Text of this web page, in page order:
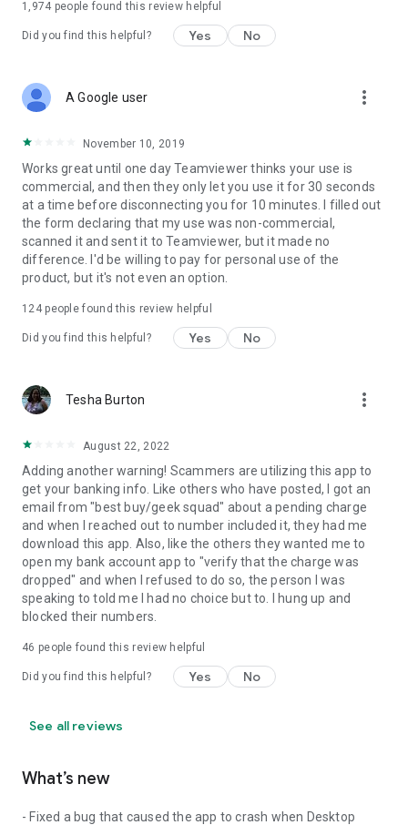
1,974 people found this review helpful
Did you find this helpful? Yes No
A Google user more_vert
November 10, 2019
Works great until one day Teamviewer thinks your use is
commercial, and then they only let you use it for 30 seconds
at a time before disconnecting you for 10 minutes. I filled out
the form declaring that my use was non-commercial,
scanned it and sent it to Teamviewer, but it made no
difference. I'd be willing to pay for personal use of the
product, but it's not even an option.
124people found this review helpful
Did you find this helpful? Yes No
Tesha Burton more_vert
August 22, 2022
Adding another warning! Scammers are utilizing this app to
get your banking info. Like others who have posted, I got an
email from "best buy/geek squad" about a pending charge
and when I reached out to number included it, they had me
download this app. Also, like the others they wanted me to
open my bank account app to "verify that the charge was
dropped" and when I refused to do so, the person I was
speaking to told me I had no choice but to. I hung up and
blocked their numbers.
46 people found this review helpful
Did you find this helpful? Yes No
See all reviews
What’s new
- Fixed a bug that caused the app to crash when Desktop